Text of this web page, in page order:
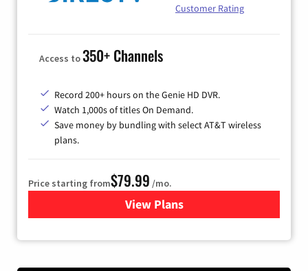
Customer Rating
Access to350+ Channels
Record 200+ hours on the Genie HD DVR.
Watch 1,000s of titles On Demand.
Save money by bundling with select AT&T wireless
plans.
Price starting from$79.99 /mo.
View Plansfor DIRECTV